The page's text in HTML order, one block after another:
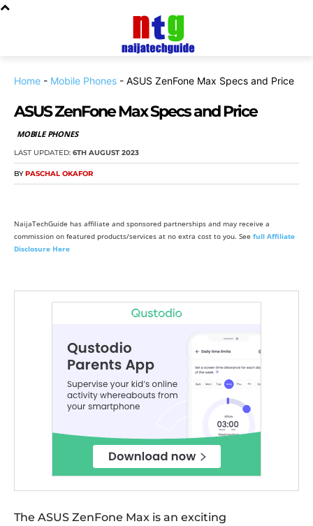
Home - Mobile Phones - ASUS ZenFone Max Specs and Price
ASUS ZenFone Max Specs and Price
MOBILE PHONES
LAST UPDATED: 6TH AUGUST 2023
BY PASCHAL OKAFOR
NaijaTechGuide has affiliate and sponsored partnerships and may receive a
commission on featured products/services at no extra cost to you. See full Affiliate
Disclosure Here
The ASUS ZenFone Max is an exciting